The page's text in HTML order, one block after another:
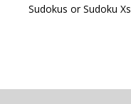
Sudokus or Sudoku Xs